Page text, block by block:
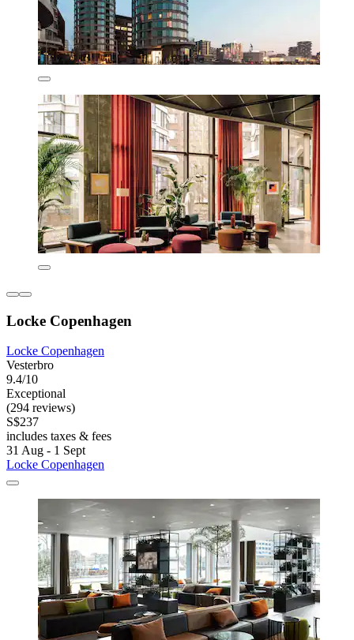
Locke Copenhagen
Locke Copenhagen
Vesterbro
9.4/10
Exceptional
(294 reviews)
S$237
includes taxes & fees
31 Aug - 1 Sept
Locke Copenhagen